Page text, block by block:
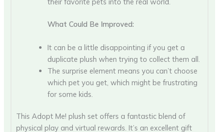
their favorite pets into the real world.
What Could Be Improved:
It can be a little disappointing if you get a
duplicate plush when trying to collect them all.
The surprise element means you can’t choose
which pet you get, which might be frustrating
for some kids.
This Adopt Me! plush set offers a fantastic blend of
physical play and virtual rewards. It’s an excellent gift